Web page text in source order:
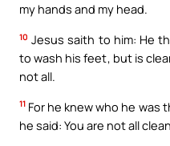
my hands and my head.
10 Jesus saith to him: He
to wash his feet, but is
not all.
11 For he knew who he was
he said: You are not all